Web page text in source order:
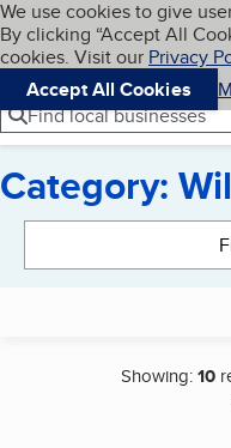
Skip to main
Cookies on
We use cookies to give
By clicking “Accept All
cookies. Visit our Privacy
Accept All Cookies
Navigation menu
Menu
Find local businesses
Category:
Showing:10